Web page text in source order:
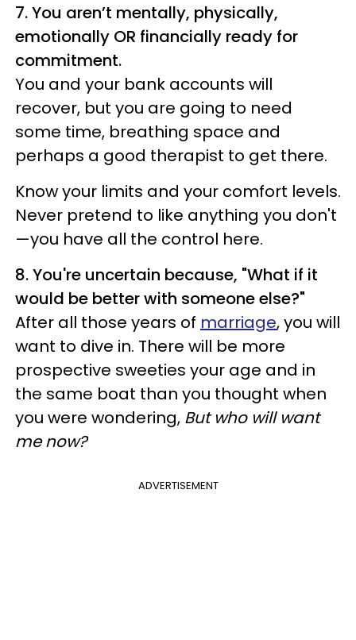
7. You aren’t mentally, physically,
emotionally OR financially ready for
commitment.
You and your bank accounts will
recover, but you are going to need
some time, breathing space and
perhaps a good therapist to get there.
Know your limits and your comfort levels.
Never pretend to like anything you don't
—you have all the control here.
8. You're uncertain because, "What if it
would be better with someone else?"
After all those years of marriage, you will
want to dive in. There will be more
prospective sweeties your age and in
the same boat than you thought when
you were wondering, But who will want
me now?
ADVERTISEMENT